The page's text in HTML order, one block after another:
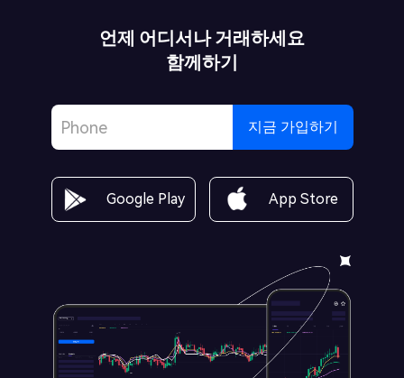
언제 어디서나 거래하세요
함께하기
지금 가입하기
Google Play App Store